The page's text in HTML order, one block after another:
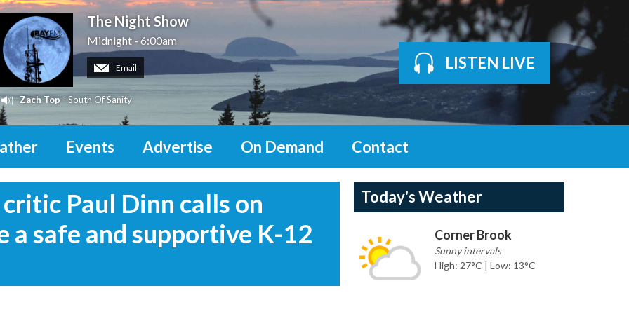
The Night Show
Midnight - 6:00am
Email
Zach Top - South Of Sanity
LISTEN LIVE
Events Advertise On Demand Contact
Paul Dinn calls on
a safe and supportive K-12
Today's Weather
Corner Brook
Sunny intervals
High: 27°C | Low: 13°C